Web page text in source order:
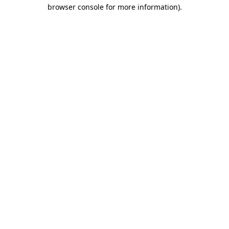
browser console for more information).